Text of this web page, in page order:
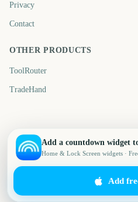
Privacy
Contact
OTHER PRODUCTS
ToolRouter
TradeHand
Add a countdown widget
Home & Lock Screen widgets ·
Add